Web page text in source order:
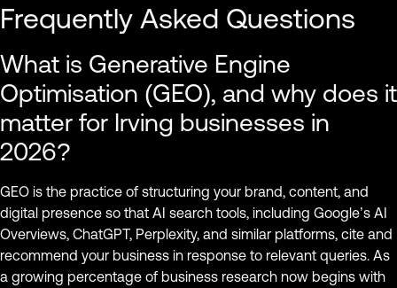
Frequently Asked Questions
What is Generative Engine
Optimisation (GEO), and why does it
matter for Irving businesses in
2026?
GEO is the practice of structuring your brand, content, and
digital presence so that AI search tools, including Google’s AI
Overviews, ChatGPT, Perplexity, and similar platforms, cite and
recommend your business in response to relevant queries. As
a growing percentage of business research now begins with